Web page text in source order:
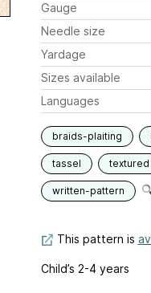
Gauge
Needle size
Yardage
Sizes available
Languages
braids-plaiting
tassel textured
written-pattern
This pattern is
Child’s 2-4 years